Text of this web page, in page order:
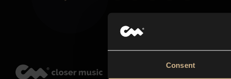
Consent